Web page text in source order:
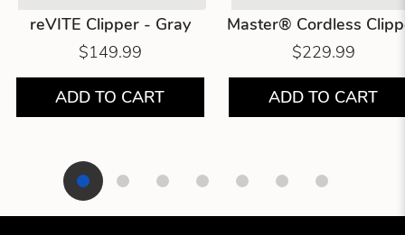
reVITE Clipper - Gray
$149.99
ADD TO CART
Master® Cordless
$229.99
ADD TO CART